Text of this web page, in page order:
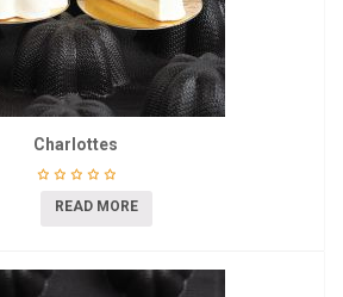
Charlottes
READ MORE